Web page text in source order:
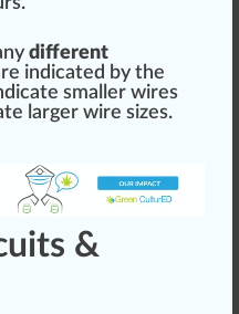
different
indicated by the
smaller wires
larger wire sizes.
&